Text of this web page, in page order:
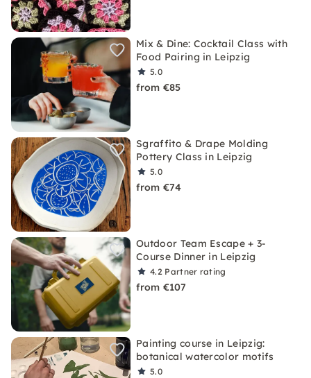
Mix & Dine: Cocktail Class with
Food Pairing in Leipzig
5.0
from €85
Sgraffito & Drape Molding
Pottery Class in Leipzig
5.0
from €74
Outdoor Team Escape + 3-
Course Dinner in Leipzig
4.2 Partner rating
from €107
Painting course in Leipzig:
botanical watercolor motifs
5.0